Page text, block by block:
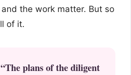
the work matter. But so
of it.
plans of the diligent